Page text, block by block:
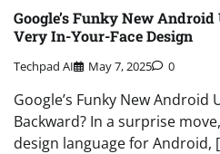
Google’s Funky New
Very In-Your-Face Design
Techpad AI May 7, 2025 0
Google’s Funky New Android
Backward? In a surprise
design language for Android,